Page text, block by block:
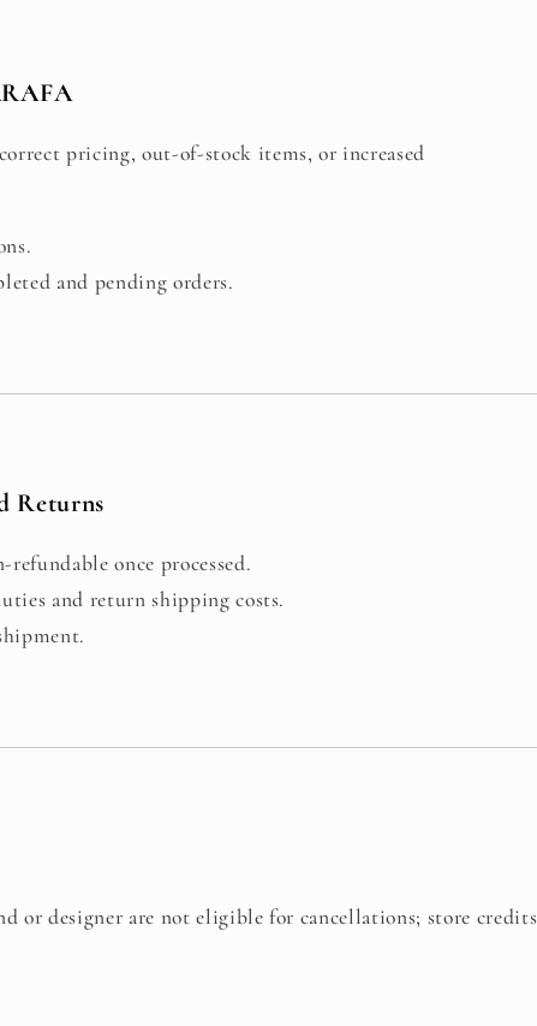
pricing, out-of-stock items, or increased
and pending orders.
Returns
once processed.
and return shipping costs.
or designer are not eligible for cancellations; store credits